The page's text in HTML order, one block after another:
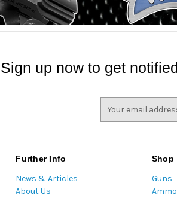
Sign up now to get
Further Info
News & Articles
About Us
Shop
Guns
Ammo